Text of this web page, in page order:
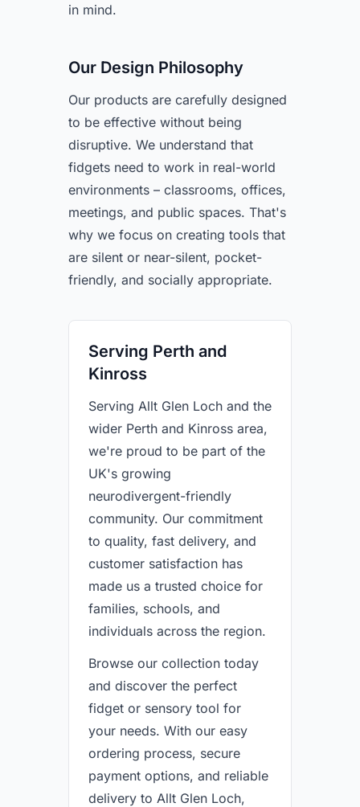
in mind.
Our Design Philosophy
Our products are carefully designed
to be effective without being
disruptive. We understand that
fidgets need to work in real-world
environments – classrooms, offices,
meetings, and public spaces. That's
why we focus on creating tools that
are silent or near-silent, pocket-
friendly, and socially appropriate.
Serving Perth and
Kinross
Serving Allt Glen Loch and the
wider Perth and Kinross area,
we're proud to be part of the
UK's growing
neurodivergent-friendly
community. Our commitment
to quality, fast delivery, and
customer satisfaction has
made us a trusted choice for
families, schools, and
individuals across the region.
Browse our collection today
and discover the perfect
fidget or sensory tool for
your needs. With our easy
ordering process, secure
payment options, and reliable
delivery to Allt Glen Loch,